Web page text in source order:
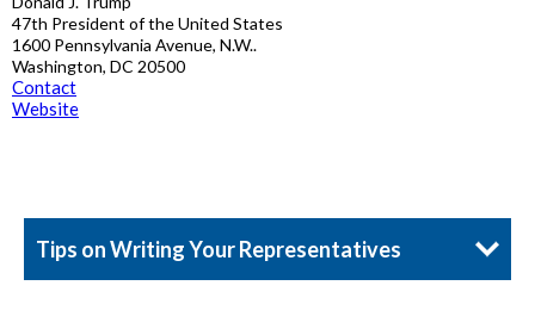
47th President of the United States
1600 Pennsylvania Avenue, N.W..
Washington, DC 20500
Contact
Website
Tips on Writing Your Representatives